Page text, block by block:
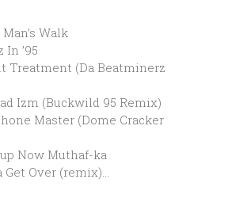
Walk
’95
Treatment (Da Beatminerz
Izm (Buckwild 95 Remix)
Master (Dome Cracker
Now Muthaf-ka
Get Over (remix)…